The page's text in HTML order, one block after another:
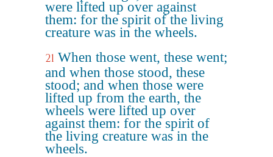
were lifted up over against
them: for the spirit of the living
creature was in the wheels.
21 When those went, these went;
and when those stood, these
stood; and when those were
lifted up from the earth, the
wheels were lifted up over
against them: for the spirit of
the living creature was in the
wheels.